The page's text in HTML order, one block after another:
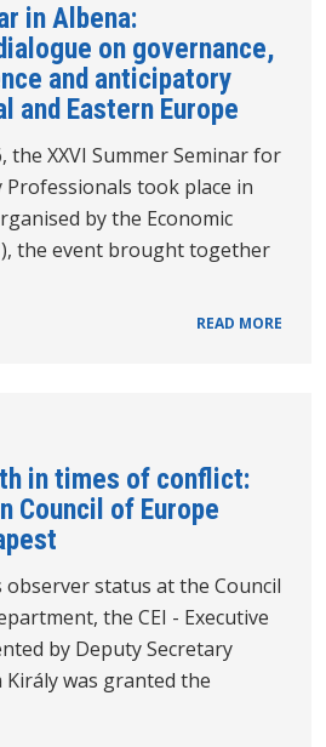
in Albena:
on governance,
and anticipatory
and Eastern Europe
the XXVI Summer Seminar for
Professionals took place in
by the Economic
the event brought together
READ MORE
in times of conflict:
Council of Europe
observer status at the Council
the CEI - Executive
by Deputy Secretary
Király was granted the